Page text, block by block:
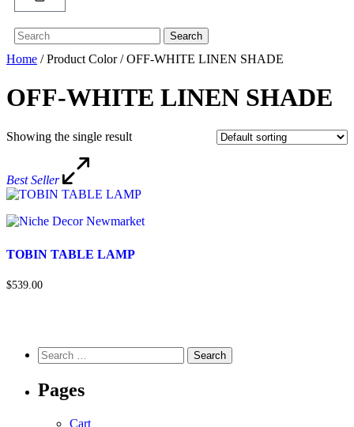
Search
for:
Search
Home / Product Color / OFF-WHITE LINEN SHADE
OFF-WHITE LINEN SHADE
Showing the single result
Best Seller
TOBIN TABLE LAMP
$539.00
Pages
Cart